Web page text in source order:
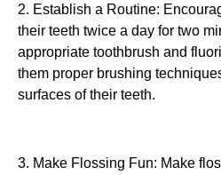
2. Establish a Routine:
their teeth twice a day for two
appropriate toothbrush and
them proper brushing
surfaces of their teeth.
3. Make Flossing Fun: Make